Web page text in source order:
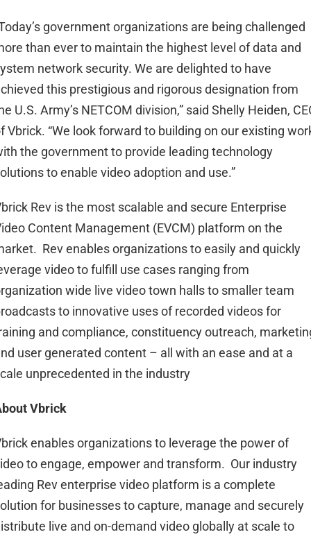
government organizations are being challenged
than ever to maintain the highest level of data and
network security. We are delighted to have
this prestigious and rigorous designation from
U.S. Army’s NETCOM division,” said Shelly Heiden,
Vbrick. “We look forward to building on our existing
the government to provide leading technology
to enable video adoption and use.”
Rev is the most scalable and secure Enterprise
Content Management (EVCM) platform on the
Rev enables organizations to easily and quickly
video to fulfill use cases ranging from
wide live video town halls to smaller team
to innovative uses of recorded videos for
and compliance, constituency outreach,
user generated content – all with an ease and at a
unprecedented in the industry
Vbrick
enables organizations to leverage the power of
to engage, empower and transform. Our industry
Rev enterprise video platform is a complete
for businesses to capture, manage and securely
live and on-demand video globally at scale to